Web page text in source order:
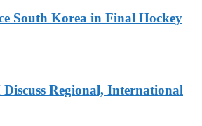
South Korea in Final Hockey
Regional, International